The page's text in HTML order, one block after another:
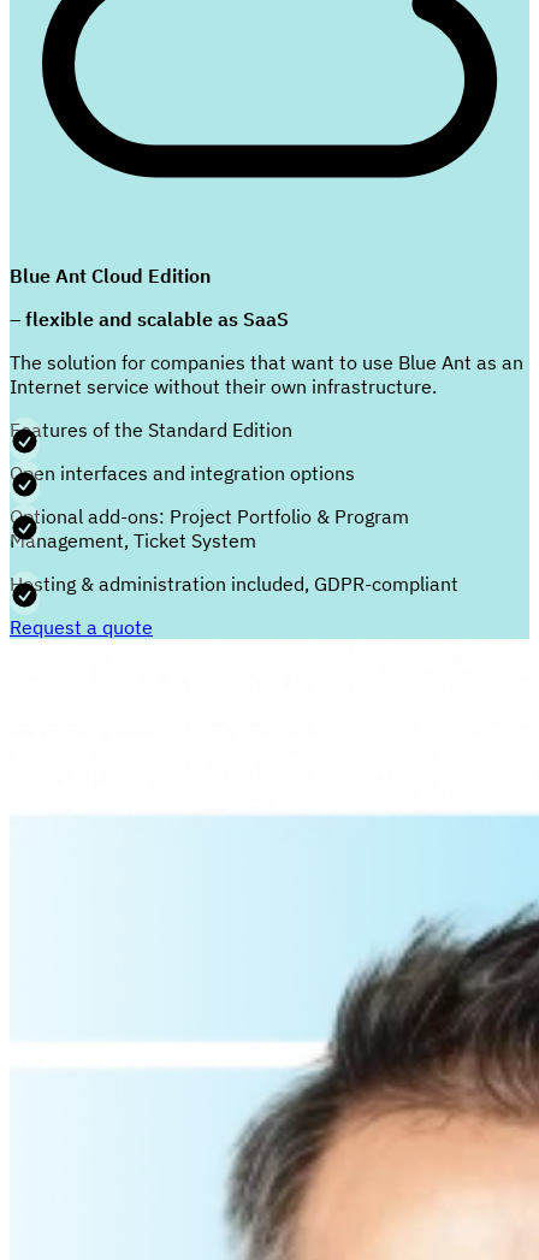
Blue Ant Cloud Edition
– flexible and scalable as SaaS
The solution for companies that want to use Blue Ant as an
Internet service without their own infrastructure.
Features of the Standard Edition
Open interfaces and integration options
Optional add-ons: Project Portfolio & Program
Management, Ticket System
Hosting & administration included, GDPR-compliant
Request a quote